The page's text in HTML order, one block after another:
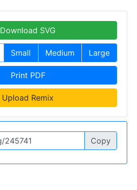
Download SVG
Small Medium Large
Print PDF
Upload Remix
Copy